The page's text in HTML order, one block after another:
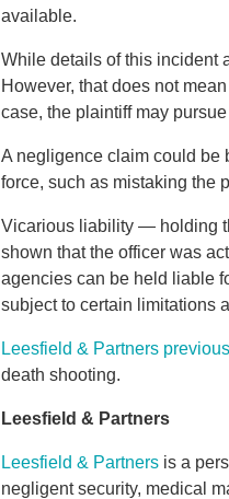
available.
While details of this incident
However, that does not
case, the plaintiff may
A negligence claim could be
force, such as mistaking the
Vicarious liability — holding
shown that the officer was
agencies can be held liable
subject to certain limitations
Leesfield & Partners
death shooting.
Leesfield & Partners
Leesfield & Partners is a
negligent security, medical